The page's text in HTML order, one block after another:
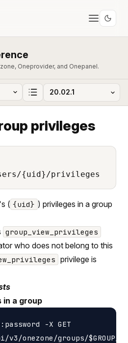
Oneprovider, and Onepanel.
privileges
{uid}/privileges
( {uid} ) privileges in a group
group_view_privileges
who does not belong to this
privilege is
in a group
-X GET
v3/onezone/groups/